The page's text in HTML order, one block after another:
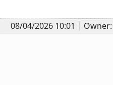
08/04/2026 10:01 Owner: